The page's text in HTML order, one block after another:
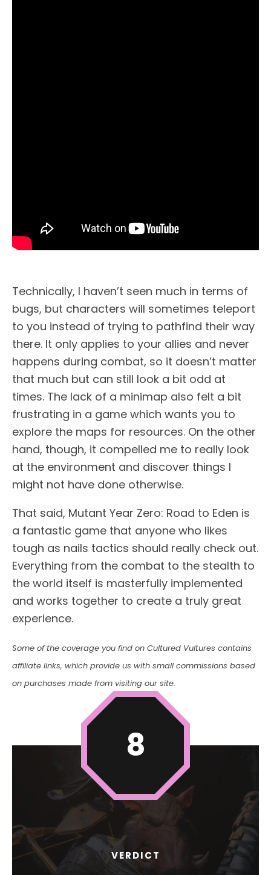
Technically, I haven’t seen much in terms of
bugs, but characters will sometimes teleport
to you instead of trying to pathfind their way
there. It only applies to your allies and never
happens during combat, so it doesn’t matter
that much but can still look a bit odd at
times. The lack of a minimap also felt a bit
frustrating in a game which wants you to
explore the maps for resources. On the other
hand, though, it compelled me to really look
at the environment and discover things I
might not have done otherwise.
That said, Mutant Year Zero: Road to Eden is
a fantastic game that anyone who likes
tough as nails tactics should really check out.
Everything from the combat to the stealth to
the world itself is masterfully implemented
and works together to create a truly great
experience.
Some of the coverage you find on Cultured Vultures contains
affiliate links, which provide us with small commissions based
on purchases made from visiting our site.
VERDICT
8